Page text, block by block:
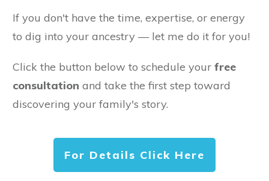
If you don't have the time, expertise, or energy
to dig into your ancestry — let me do it for you!
Click the button below to schedule your free
consultation and take the first step toward
discovering your family's story.
For Details Click Here